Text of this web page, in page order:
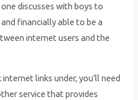
discusses with boys to
financially able to be a
internet users and the
links under, you’ll need
service that provides